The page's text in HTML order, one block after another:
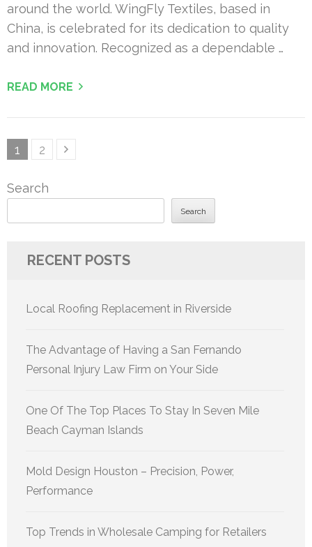
around the world. WingFly Textiles, based in
China, is celebrated for its dedication to quality
and innovation. Recognized as a dependable …
READ MORE
Posts
Page
1 Page
2
Search
Search
RECENT POSTS
Local Roofing Replacement in Riverside
The Advantage of Having a San Fernando
Personal Injury Law Firm on Your Side
One Of The Top Places To Stay In Seven Mile
Beach Cayman Islands
Mold Design Houston – Precision, Power,
Performance
Top Trends in Wholesale Camping for Retailers